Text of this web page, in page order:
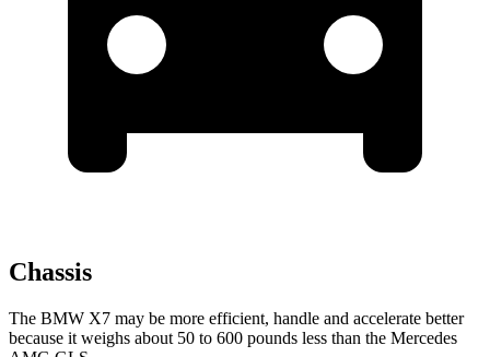
Chassis
The BMW X7 may be more efficient, handle and accelerate better
because it weighs about 50 to 600 pounds less than the Mercedes